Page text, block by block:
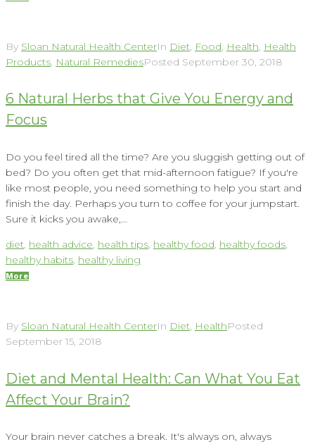
By Sloan Natural Health CenterIn Diet, Food, Health, Health
Products, Natural RemediesPosted September 30, 2018
6 Natural Herbs that Give You Energy and
Focus
Do you feel tired all the time? Are you sluggish getting out of
bed? Do you often get that mid-afternoon fatigue? If you're
like most people, you need something to help you start and
finish the day. Perhaps you turn to coffee for your jumpstart.
Sure it kicks you awake,...
diet, health advice, health tips, healthy food, healthy foods,
healthy habits, healthy living
More
By Sloan Natural Health CenterIn Diet, HealthPosted
September 15, 2018
Diet and Mental Health: Can What You Eat
Affect Your Brain?
Your brain never catches a break. It's always on, always